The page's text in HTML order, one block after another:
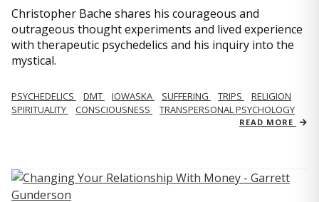
Christopher Bache shares his courageous and
outrageous thought experiments and lived experience
with therapeutic psychedelics and his inquiry into the
mystical.
PSYCHEDELICS DMT IOWASKA SUFFERING TRIPS
RELIGION
SPIRITUALITY
CONSCIOUSNESS TRANSPERSONAL PSYCHOLOGY
READ MORE